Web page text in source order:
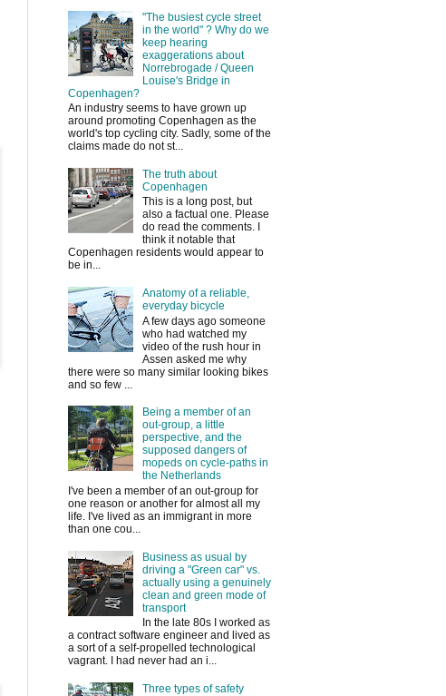
"The busiest cycle street
in the world" ? Why do we
keep hearing
exaggerations about
Norrebrogade / Queen
Louise's Bridge in
Copenhagen?
An industry seems to have grown up
around promoting Copenhagen as the
world's top cycling city. Sadly, some of the
claims made do not st...
The truth about
Copenhagen
This is a long post, but
also a factual one. Please
do read the comments. I
think it notable that
Copenhagen residents would appear to
be in...
Anatomy of a reliable,
everyday bicycle
A few days ago someone
who had watched my
video of the rush hour in
Assen asked me why
there were so many similar looking bikes
and so few ...
Being a member of an
out-group, a little
perspective, and the
supposed dangers of
mopeds on cycle-paths in
the Netherlands
I've been a member of an out-group for
one reason or another for almost all my
life. I've lived as an immigrant in more
than one cou...
Business as usual by
driving a "Green car" vs.
actually using a genuinely
clean and green mode of
transport
In the late 80s I worked as
a contract software engineer and lived as
a sort of a self-propelled technological
vagrant. I had never had an i...
Three types of safety